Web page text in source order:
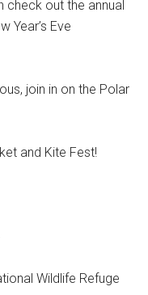
check out the annual
Year’s Eve
join in on the Polar
and Kite Fest!
Wildlife Refuge